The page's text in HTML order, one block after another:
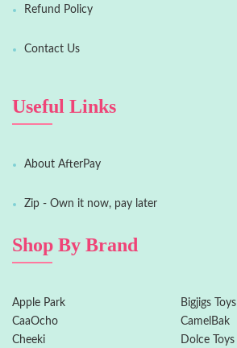
Refund Policy
Contact Us
Useful Links
About AfterPay
Zip - Own it now, pay later
Shop By Brand
Apple Park
Bigjigs Toys
CaaOcho
CamelBak
Cheeki
Dolce Toys